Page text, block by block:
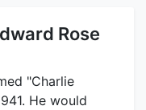
Rose
"Charlie
He would